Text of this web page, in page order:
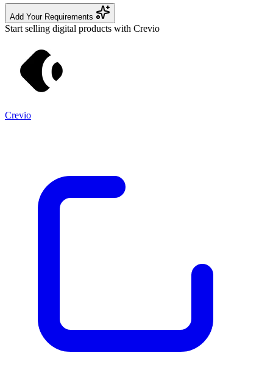
Add Your Requirements
Start selling digital products with Crevio
Crevio